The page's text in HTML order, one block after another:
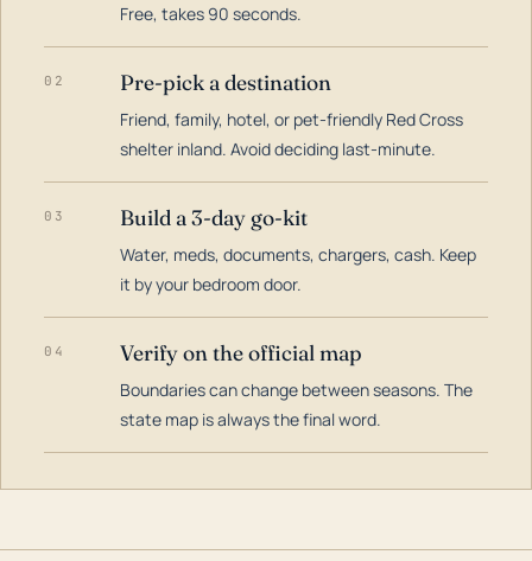
Free, takes 90 seconds.
02 Pre-pick a destination
Friend, family, hotel, or pet-friendly Red Cross
shelter inland. Avoid deciding last-minute.
03 Build a 3-day go-kit
Water, meds, documents, chargers, cash. Keep
it by your bedroom door.
04 Verify on the official map
Boundaries can change between seasons. The
state map is always the final word.